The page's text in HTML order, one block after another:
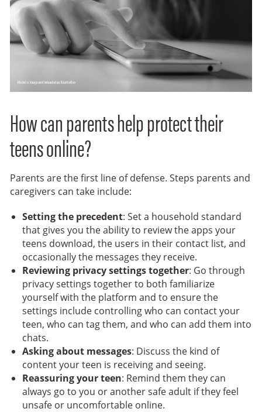
How can parents help protect their
teens online?
Parents are the first line of defense. Steps parents and
caregivers can take include:
Setting the precedent: Set a household standard
that gives you the ability to review the apps your
teens download, the users in their contact list, and
occasionally the messages they receive.
Reviewing privacy settings together: Go through
privacy settings together to both familiarize
yourself with the platform and to ensure the
settings include controlling who can contact your
teen, who can tag them, and who can add them into
chats.
Asking about messages: Discuss the kind of
content your teen is receiving and seeing.
Reassuring your teen: Remind them they can
always go to you or another safe adult if they feel
unsafe or uncomfortable online.